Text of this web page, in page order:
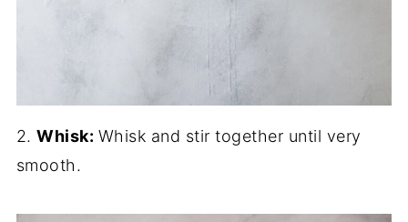
2.Whisk: Whisk and stir together until very
smooth.